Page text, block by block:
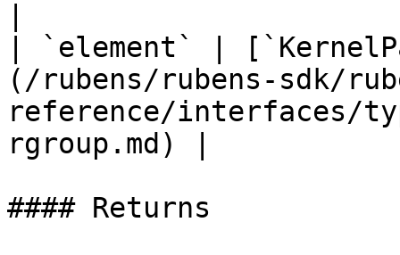
| `element` |
(/rubens/rubens-sdk/
reference/interfaces/
rgroup.md) |
#### Returns